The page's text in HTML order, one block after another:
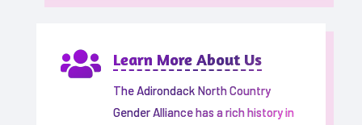
 Learn More About Us
The Adirondack North Country
Gender Alliance has a rich history in